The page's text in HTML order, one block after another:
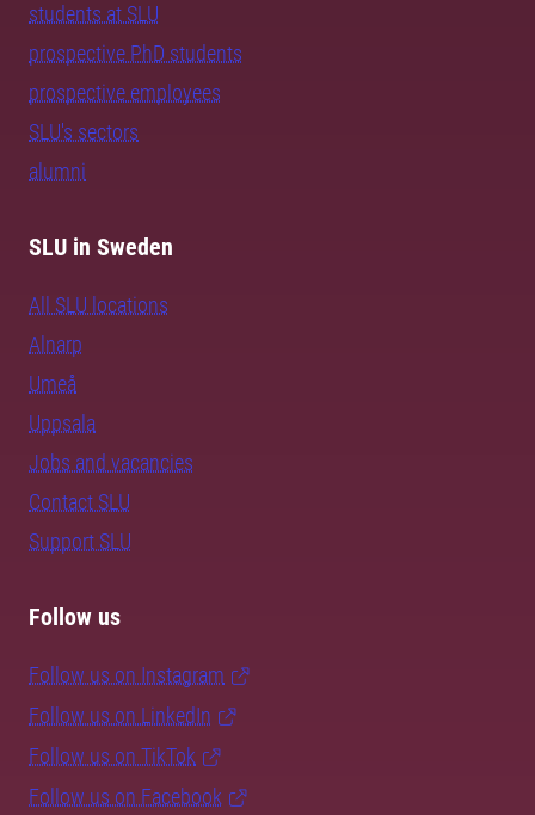
students at SLU
prospective PhD students
prospective employees
SLU's sectors
alumni
SLU in Sweden
All SLU locations
Alnarp
Umeå
Uppsala
Jobs and vacancies
Contact SLU
Support SLU
Follow us
Follow us on Instagram
Follow us on LinkedIn
Follow us on TikTok
Follow us on Facebook